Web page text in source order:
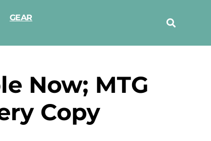
GEAR
Now; MTG
Copy